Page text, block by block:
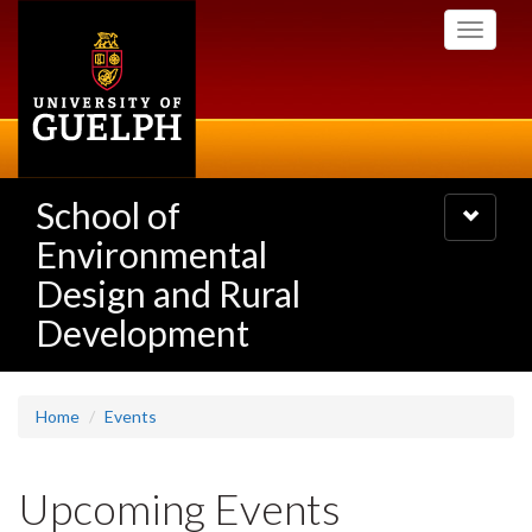
Toggle
School of
Environmental
Design and Rural
Development
Toggle
navigation
Home Events
Upcoming Events